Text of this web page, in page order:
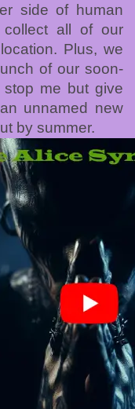
side of human
all of our
Plus, we
of our soon-
me but give
unnamed new
by summer.